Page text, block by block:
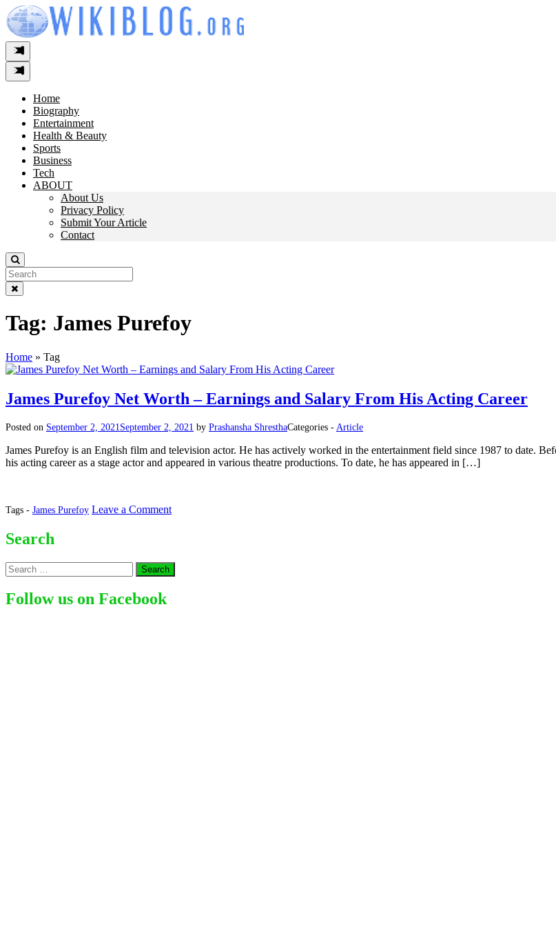
Skip
to
content
Home
Biography
Entertainment
Health & Beauty
Sports
Business
Tech
ABOUT
About Us
Privacy Policy
Submit Your Article
Contact
Search
For:
Tag: James Purefoy
Home » Tag
James Purefoy Net Worth – Earnings and Salary From His Acting Career
Posted on September 2, 2021 September 2, 2021 by Prashansha ShresthaCategories - Article
James Purefoy is an English film and television actor. He has actively worked in the entertainment field since 1987 to date.
his acting career as a stage actor and appeared in various theatre productions. To date, he has appeared in […]
Tags - James Purefoy Leave a Commenton
Search
Search
for:
Follow us on Facebook